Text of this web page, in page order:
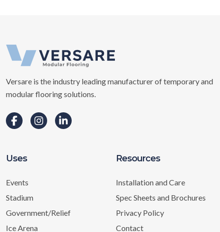
Versare is the industry leading manufacturer of temporary and
modular flooring solutions.
Uses
Events
Stadium
Government/Relief
Ice Arena
Resources
Installation and Care
Spec Sheets and Brochures
Privacy Policy
Contact